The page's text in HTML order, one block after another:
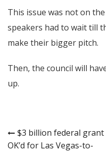
This issue was not on
speakers had to wait till
make their bigger pitch.
Then, the council will
up.
Post
$3 billion federal grant
OK’d for Las Vegas-to-